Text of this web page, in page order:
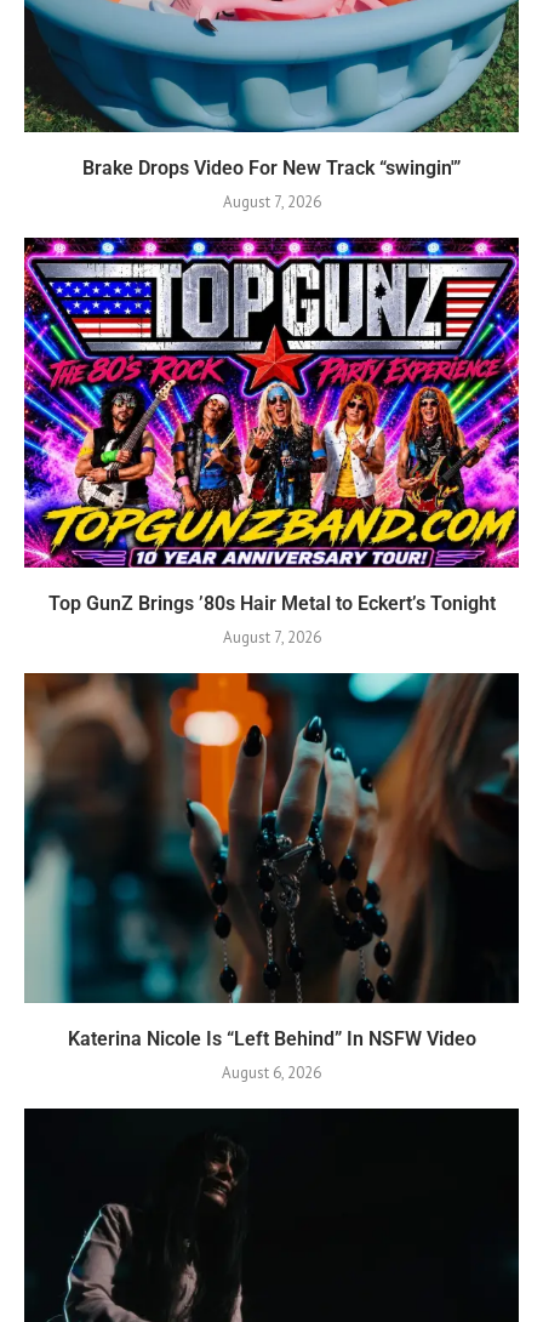
Brake Drops Video For New Track “swingin'”
August 7, 2026
Top GunZ Brings ’80s Hair Metal to Eckert’s Tonight
August 7, 2026
Katerina Nicole Is “Left Behind” In NSFW Video
August 6, 2026